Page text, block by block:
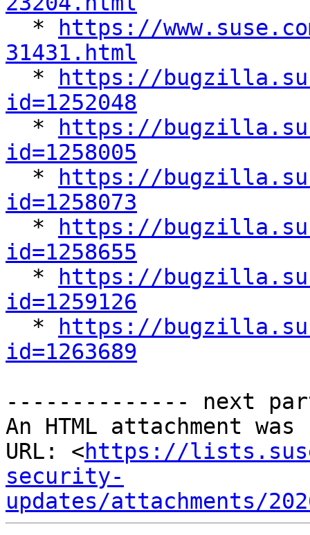
*
https://
31431.html
*
https://
id=1252048
*
https://
id=1258005
*
https://
id=1258073
*
https://
id=1258655
*
https://
id=1259126
*
https://
id=1263689
-------------- next
An HTML attachment
URL: <https://
security-
updates/attachments/